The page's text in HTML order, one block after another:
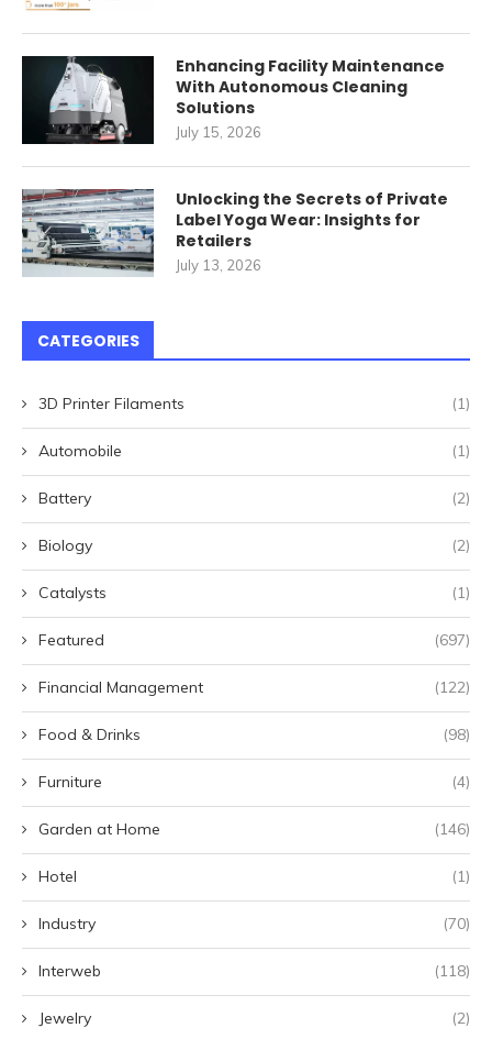
Enhancing Facility Maintenance
With Autonomous Cleaning
Solutions
July 15, 2026
Unlocking the Secrets of Private
Label Yoga Wear: Insights for
Retailers
July 13, 2026
CATEGORIES
3D Printer Filaments (1)
Automobile (1)
Battery (2)
Biology (2)
Catalysts (1)
Featured (697)
Financial Management (122)
Food & Drinks (98)
Furniture (4)
Garden at Home (146)
Hotel (1)
Industry (70)
Interweb (118)
Jewelry (2)